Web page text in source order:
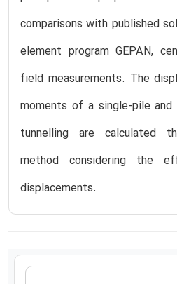
comparisons with published
element program GEPAN,
field measurements. The
moments of a single-pile and
tunnelling are calculated
method considering the
displacements.